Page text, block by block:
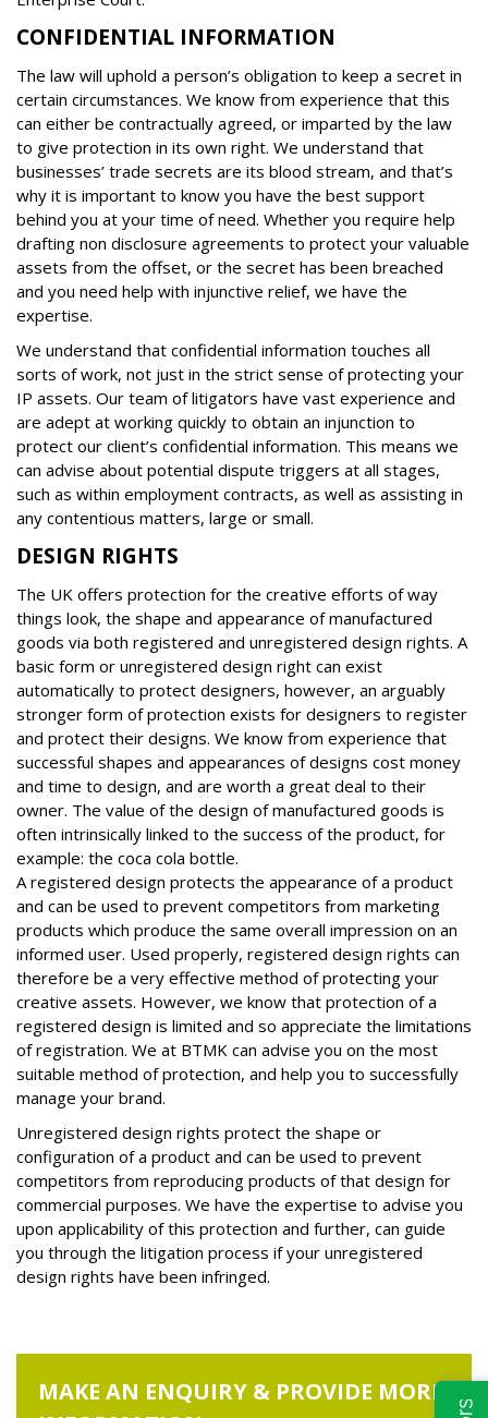
CONFIDENTIAL INFORMATION
The law will uphold a person’s obligation to keep a secret in
certain circumstances. We know from experience that this
can either be contractually agreed, or imparted by the law
to give protection in its own right. We understand that
businesses’ trade secrets are its blood stream, and that’s
why it is important to know you have the best support
behind you at your time of need. Whether you require help
drafting non disclosure agreements to protect your valuable
assets from the offset, or the secret has been breached
and you need help with injunctive relief, we have the
expertise.
We understand that confidential information touches all
sorts of work, not just in the strict sense of protecting your
IP assets. Our team of litigators have vast experience and
are adept at working quickly to obtain an injunction to
protect our client’s confidential information. This means we
can advise about potential dispute triggers at all stages,
such as within employment contracts, as well as assisting in
any contentious matters, large or small.
DESIGN RIGHTS
The UK offers protection for the creative efforts of way
things look, the shape and appearance of manufactured
goods via both registered and unregistered design rights. A
basic form or unregistered design right can exist
automatically to protect designers, however, an arguably
stronger form of protection exists for designers to register
and protect their designs. We know from experience that
successful shapes and appearances of designs cost money
and time to design, and are worth a great deal to their
owner. The value of the design of manufactured goods is
often intrinsically linked to the success of the product, for
example: the coca cola bottle.
A registered design protects the appearance of a product
and can be used to prevent competitors from marketing
products which produce the same overall impression on an
informed user. Used properly, registered design rights can
therefore be a very effective method of protecting your
creative assets. However, we know that protection of a
registered design is limited and so appreciate the limitations
of registration. We at BTMK can advise you on the most
suitable method of protection, and help you to successfully
manage your brand.
Unregistered design rights protect the shape or
configuration of a product and can be used to prevent
competitors from reproducing products of that design for
commercial purposes. We have the expertise to advise you
upon applicability of this protection and further, can guide
you through the litigation process if your unregistered
design rights have been infringed.
MAKE AN ENQUIRY & PROVIDE MORE